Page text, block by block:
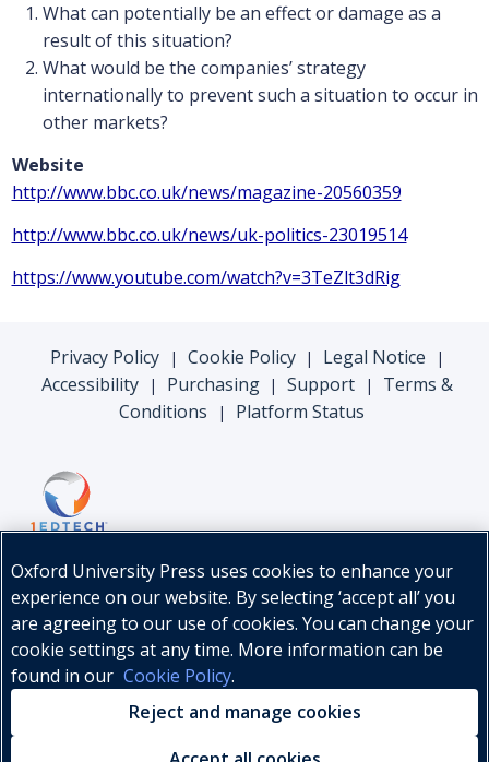
What can potentially be an effect or damage as a
result of this situation?
What would be the companies’ strategy
internationally to prevent such a situation to occur in
other markets?
Website
http://www.bbc.co.uk/news/magazine-20560359
http://www.bbc.co.uk/news/uk-politics-23019514
https://www.youtube.com/watch?v=3TeZlt3dRig
Privacy Policy | Cookie Policy | Legal Notice |
Accessibility | Purchasing | Support |
Terms &
Conditions
| Platform Status
© Oxford University Press, 2026
Oxford University Press uses cookies to enhance your
experience on our website. By selecting ‘accept all’ you
are agreeing to our use of cookies. You can change your
cookie settings at any time. More information can be
found in our Cookie Policy.
Reject and manage cookies